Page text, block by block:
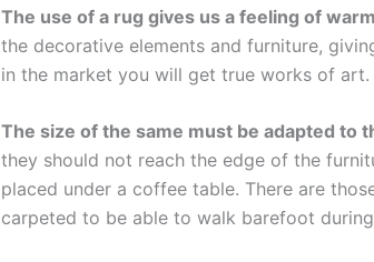
The use of a rug gives us a feeling of
the decorative elements and furniture,
in the market you will get true works of art.
The size of the same must be adapted to
they should not reach the edge of the
placed under a coffee table. There are
carpeted to be able to walk barefoot